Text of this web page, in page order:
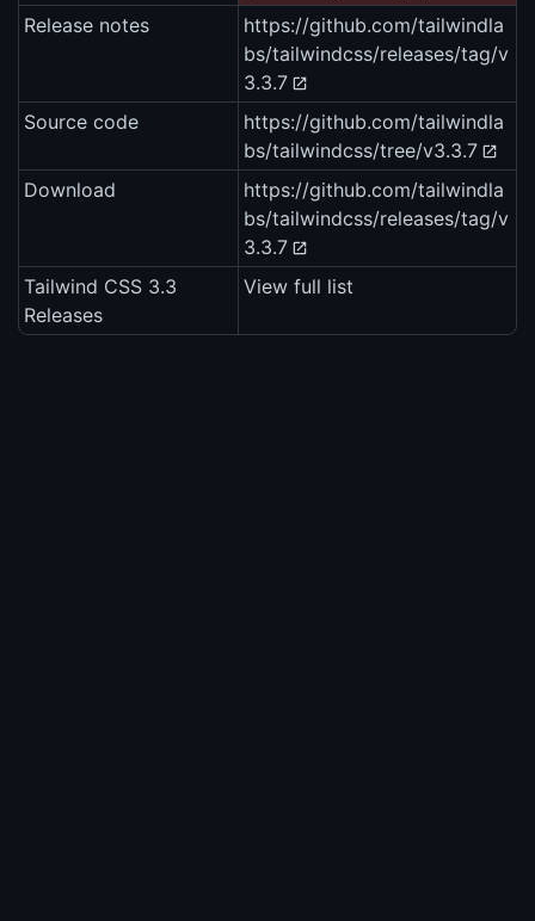
Release notes
https://github.com/tailwindla
bs/tailwindcss/releases/tag/v
3.3.7
Source code
https://github.com/tailwindla
bs/tailwindcss/tree/v3.3.7
Download
https://github.com/tailwindla
bs/tailwindcss/releases/tag/v
3.3.7
Tailwind CSS 3.3
Releases
View full list